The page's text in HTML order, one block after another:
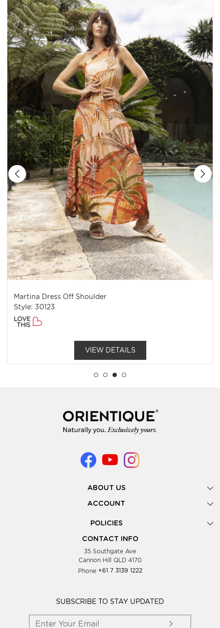
Martina Dress Off Shoulder
Style: 30123
LOVE
THIS
VIEW DETAILS
ABOUT US
Gallery
Look Books
Showing Dates
Testimonials
Blog
Wholesale Women Clothing
ACCOUNT
POLICIES
Privacy Policy
Supplier Terms & Conditions
CONTACT INFO
35 Southgate Ave
Cannon Hill QLD 4170
Phone +61 7 3139 1222
SUBSCRIBE TO STAY UPDATED